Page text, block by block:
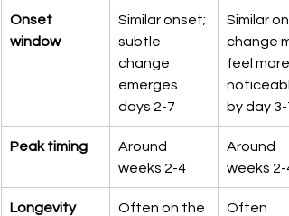
Onset
window
Similar onset;
subtle
change
emerges
days 2-7
Similar
change
feel more
by day 3-7
Peak timing
Around
weeks 2-4
Around
weeks 2-4
Longevity
Often on the
Often